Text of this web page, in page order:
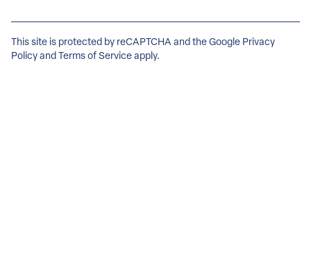
This site is protected by reCAPTCHA and the Google Privacy
Policy and Terms of Service apply.